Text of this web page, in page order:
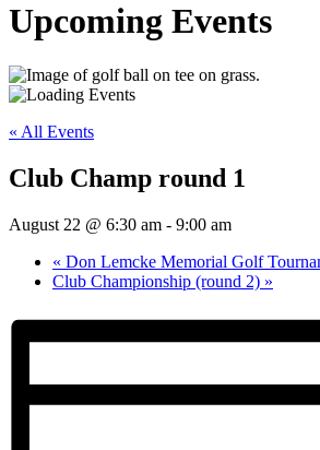
Upcoming Events
« All Events
Club Champ round 1
August 22 @ 6:30 am - 9:00 am
« Don Lemcke Memorial Golf
Club Championship (round 2) »